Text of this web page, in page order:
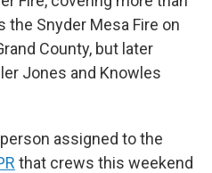
the Snyder Mesa Fire on
County, but later
Jones and Knowles
assigned to the
that crews this weekend